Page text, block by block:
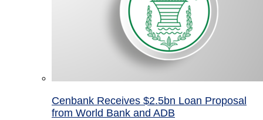
Cenbank Receives $2.5bn Loan Proposal
from World Bank and ADB